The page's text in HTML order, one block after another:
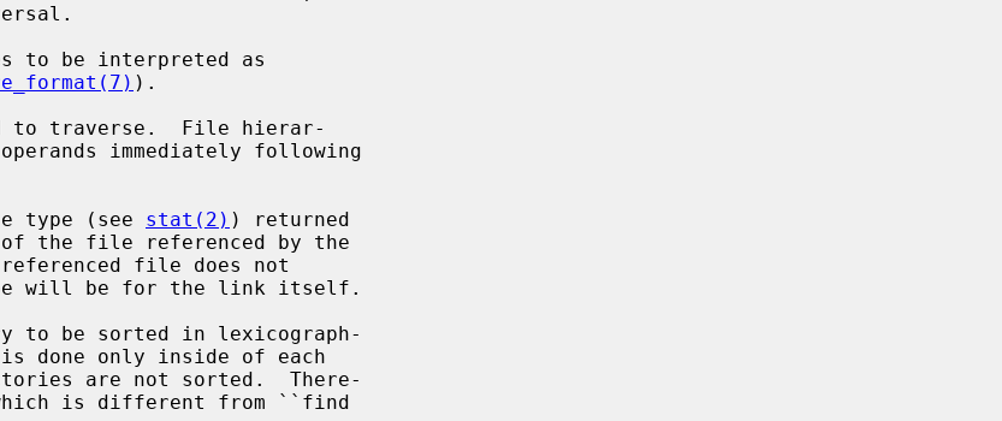
to be interpreted as
).
to traverse.  File hierar-
type (see
stat(2) ) returned
to be sorted in lexicograph-